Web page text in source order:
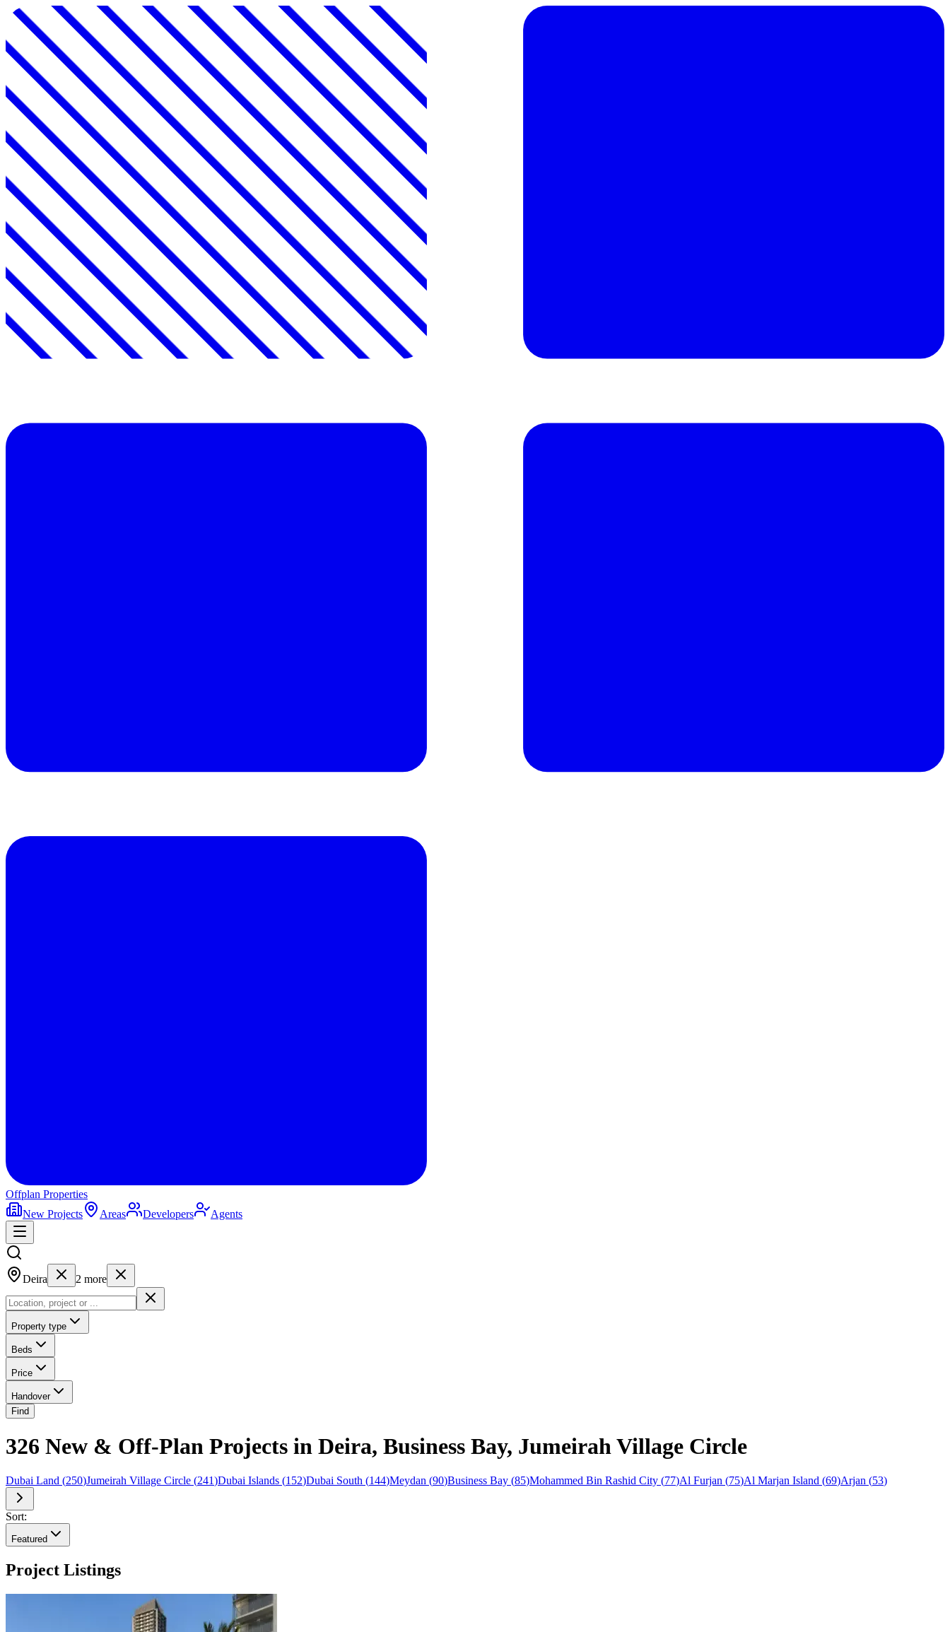
Offplan Properties
New Projects
Areas Developers Agents
Deira 2 more
Property type
Beds
Price
Handover
Find
326 New & Off-Plan Projects in Deira, Business Bay, Jumeirah Village Circle
Dubai Land (250)Jumeirah Village Circle (241)Dubai Islands (152)Dubai South (144)Meydan (90)Business Bay (85)Mohammed Bin Rashid City (77)Al Furjan (75)Al Marjan Island (69)Arjan (53)
Sort:
Featured
Project Listings